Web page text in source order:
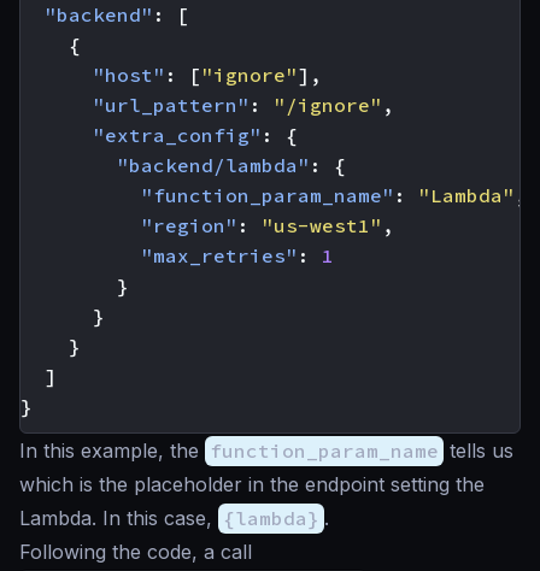
"backend" :
[
{
"host" : [ "ignore"],
"url_pattern" : "/ignore" ,
"extra_config" :
{
"backend/lambda" :
{
"function_param_name" : "Lambda" ,
"region" : "us-west1" ,
"max_retries" :
1
}
}
}
]
}
In this example, the function_param_name tells us
which is the placeholder in the endpoint setting the
Lambda. In this case, {lambda} .
Following the code, a call